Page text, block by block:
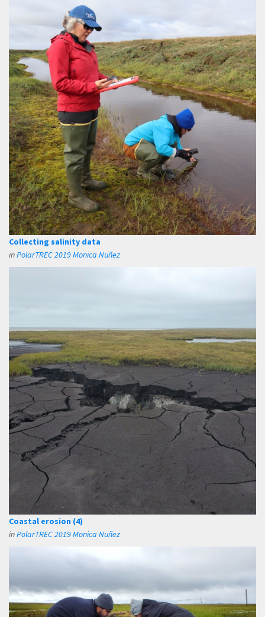
Collecting salinity data
inPolarTREC 2019 Monica Nuñez
Coastal erosion (4)
inPolarTREC 2019 Monica Nuñez